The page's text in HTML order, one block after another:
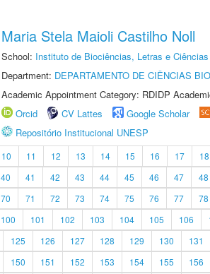
Maria Stela Maioli Castilho Noll
School: Instituto de Biociências, Letras e
Department: DEPARTAMENTO DE CIÊNCIAS
Academic Appointment Category: RDIDP
Orcid
CV Lattes Google Scholar
Repositório Institucional UNESP
10 11 12 13 14 15 16 17 18
40 41 42 43 44 45 46 47 48
70 71 72 73 74 75 76 77 78
100 101 102 103 104 105 106
125 126 127 128 129 130 131
150 151 152 153 154 155 156